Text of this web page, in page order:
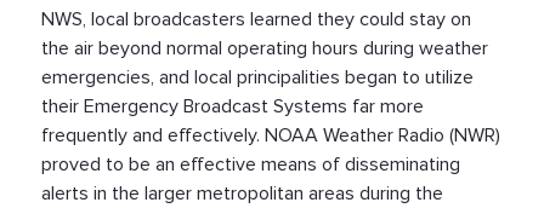
NWS, local broadcasters learned they could stay on
the air beyond normal operating hours during weather
emergencies, and local principalities began to utilize
their Emergency Broadcast Systems far more
frequently and effectively. NOAA Weather Radio (NWR)
proved to be an effective means of disseminating
alerts in the larger metropolitan areas during the